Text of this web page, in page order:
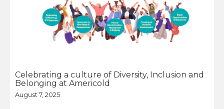
Celebrating a culture of Diversity, Inclusion and
Belonging at Americold
August 7, 2025